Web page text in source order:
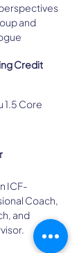
and
Credit
1.5 Core
ICF-
Coach,
and